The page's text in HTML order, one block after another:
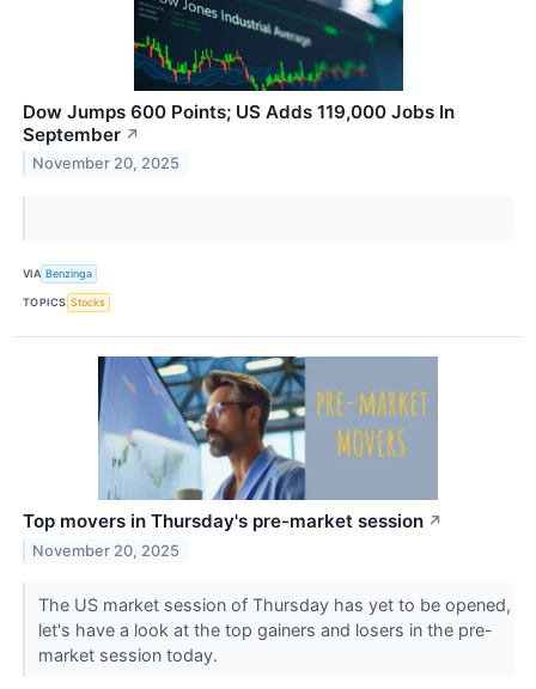
Dow Jumps 600 Points; US Adds 119,000 Jobs In
September ↗
November 20, 2025
VIA Benzinga
TOPICS Stocks
Top movers in Thursday's pre-market session ↗
November 20, 2025
The US market session of Thursday has yet to be opened,
let's have a look at the top gainers and losers in the pre-
market session today.